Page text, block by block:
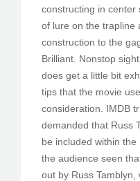
constructing in
of lure on the trapline
construction to the
Brilliant. Nonstop
does get a little bit
tips that the movie
consideration. IMDB
demanded that Russ
be included within the
the audience seen
out by Russ Tamblyn,